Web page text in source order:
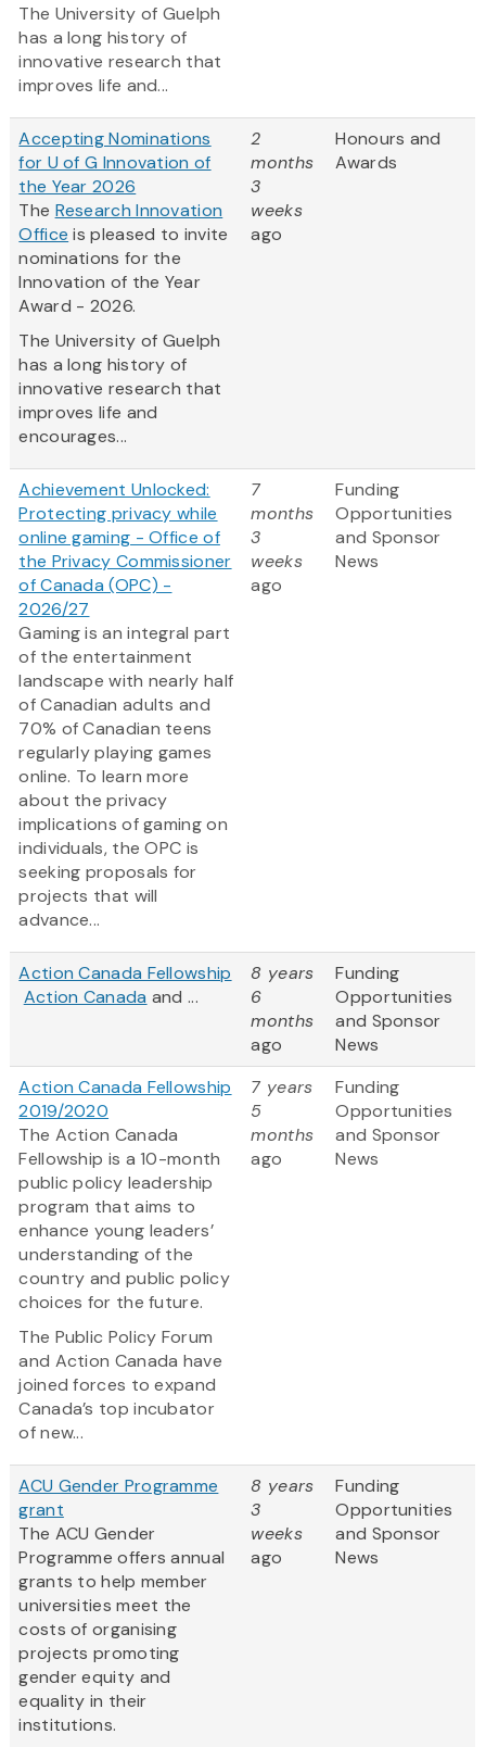
The University of Guelph
has a long history of
innovative research that
improves life and...
Accepting Nominations
for U of G Innovation of
the Year 2026
The Research Innovation
Office is pleased to invite
nominations for the
Innovation of the Year
Award - 2026.
The University of Guelph
has a long history of
innovative research that
improves life and
encourages...
2
months
3
weeks
ago
Honours and
Awards
Achievement Unlocked:
Protecting privacy while
online gaming - Office of
the Privacy Commissioner
of Canada (OPC) -
2026/27
Gaming is an integral part
of the entertainment
landscape with nearly half
of Canadian adults and
70% of Canadian teens
regularly playing games
online. To learn more
about the privacy
implications of gaming on
individuals, the OPC is
seeking proposals for
projects that will
advance...
7
months
3
weeks
ago
Funding
Opportunities
and Sponsor
News
Action Canada Fellowship
Action Canada and ...
8 years
6
months
ago
Funding
Opportunities
and Sponsor
News
Action Canada Fellowship
2019/2020
The Action Canada
Fellowship is a 10-month
public policy leadership
program that aims to
enhance young leaders’
understanding of the
country and public policy
choices for the future.
The Public Policy Forum
and Action Canada have
joined forces to expand
Canada’s top incubator
of new...
7 years
5
months
ago
Funding
Opportunities
and Sponsor
News
ACU Gender Programme
grant
The ACU Gender
Programme offers annual
grants to help member
universities meet the
costs of organising
projects promoting
gender equity and
equality in their
institutions.
8 years
3
weeks
ago
Funding
Opportunities
and Sponsor
News